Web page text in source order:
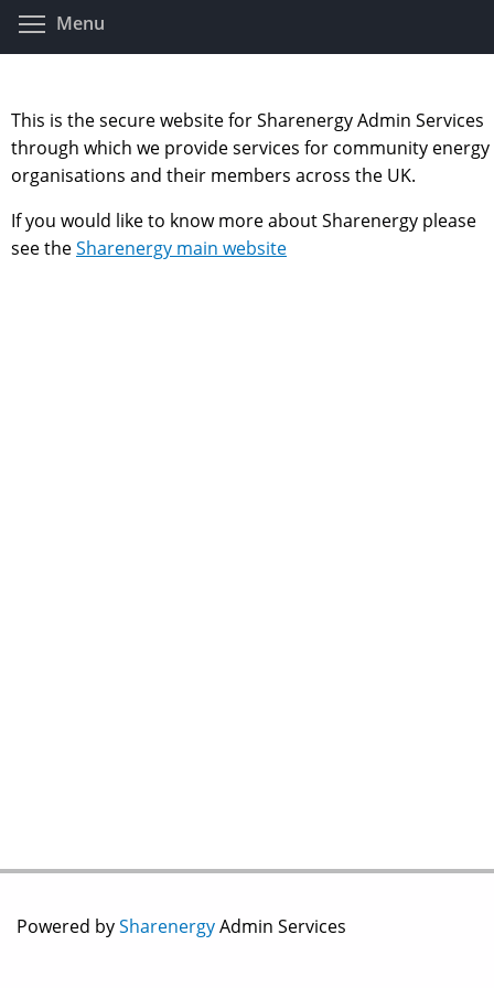
Skip
Menu
This is the secure website for Sharenergy Admin Services
through which we provide services for community energy
organisations and their members across the UK.
If you would like to know more about Sharenergy please
see theSharenergy main website
Powered bySharenergyAdmin Services